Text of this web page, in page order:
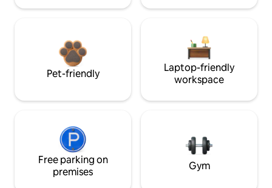
Pet-friendly
Laptop-friendly
workspace
Free parking on
premises
Gym